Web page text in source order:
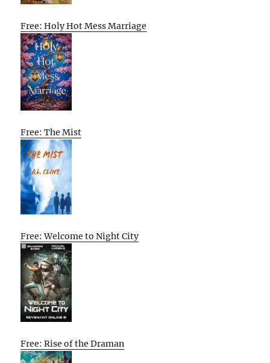
Free: Holy Hot Mess Marriage
Free: The Mist
Free: Welcome to Night City
Free: Rise of the Draman